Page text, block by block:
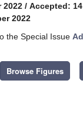
2022 / Accepted:
2022
the Special Issue
Browse Figures